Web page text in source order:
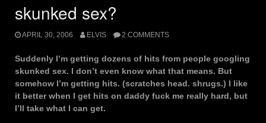
skunked sex?
APRIL 30, 2006 ELVIS 2 COMMENTS
Suddenly I’m getting dozens of hits from people googling
skunked sex. I don’t even know what that means. But
somehow I’m getting hits. (scratches head. shrugs.) I like
it better when I get hits on daddy fuck me really hard, but
I’ll take what I can get.